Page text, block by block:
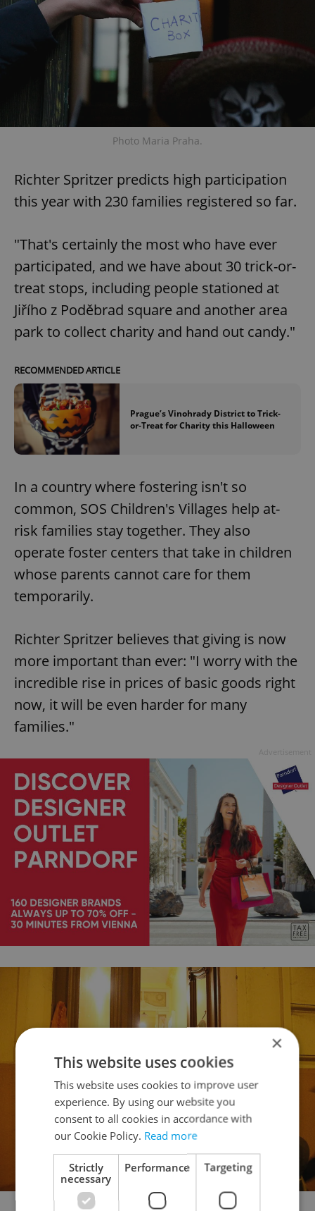
Photo Maria Praha.
Richter Spritzer predicts high participation
this year with 230 families registered so far.
"That's certainly the most who have ever
participated, and we have about 30 trick-or-
treat stops, including people stationed at
Jiřího z Poděbrad square and another area
park to collect charity and hand out candy."
RECOMMENDED ARTICLE
Prague’s Vinohrady District to Trick-
or-Treat for Charity this Halloween
In a country where fostering isn't so
common, SOS Children's Villages help at-
risk families stay together. They also
operate foster centers that take in children
whose parents cannot care for them
temporarily.
Richter Spritzer believes that giving is now
more important than ever: "I worry with the
incredible rise in prices of basic goods right
now, it will be even harder for many
families."
Dinah Richter Spritzer handing out candy (photo Maria
×
This website uses cookies
This website uses cookies to improve user
experience. By using our website you
consent to all cookies in accordance with
our Cookie Policy. Read more
Strictly
necessary
Performance Targeting